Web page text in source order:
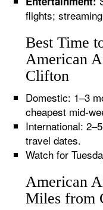
flights;
Best Time
American
Clifton
Domestic: 1–3
cheapest mid-
International:
travel dates.
Watch for
American
Miles from